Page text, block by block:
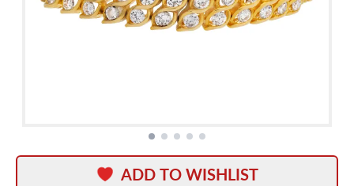
ADD TO WISHLIST